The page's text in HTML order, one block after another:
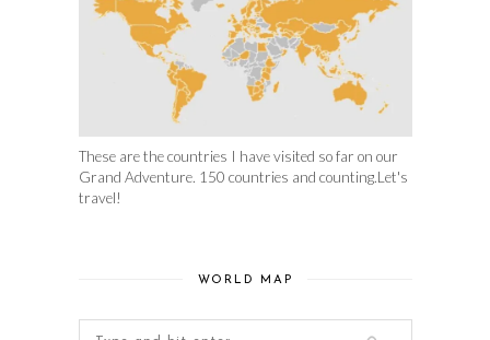
These are the countries I have visited so far on our
Grand Adventure. 150 countries and counting.Let's
travel!
WORLD MAP